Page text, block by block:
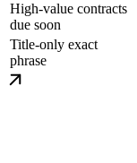
High-value contracts
due soon
Title-only exact
phrase